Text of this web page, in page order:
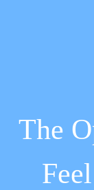
The